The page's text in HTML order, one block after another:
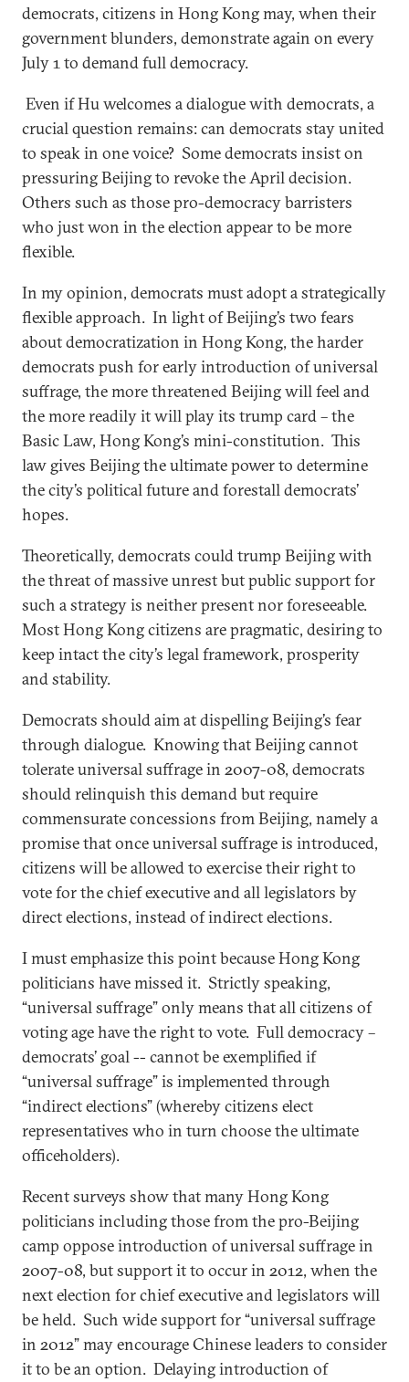
democrats, citizens in Hong Kong may, when their
government blunders, demonstrate again on every
July 1 to demand full democracy.
Even if Hu welcomes a dialogue with democrats, a
crucial question remains: can democrats stay united
to speak in one voice? Some democrats insist on
pressuring Beijing to revoke the April decision.
Others such as those pro-democracy barristers
who just won in the election appear to be more
flexible.
In my opinion, democrats must adopt a strategically
flexible approach. In light of Beijing’s two fears
about democratization in Hong Kong, the harder
democrats push for early introduction of universal
suffrage, the more threatened Beijing will feel and
the more readily it will play its trump card – the
Basic Law, Hong Kong’s mini-constitution. This
law gives Beijing the ultimate power to determine
the city’s political future and forestall democrats’
hopes.
Theoretically, democrats could trump Beijing with
the threat of massive unrest but public support for
such a strategy is neither present nor foreseeable.
Most Hong Kong citizens are pragmatic, desiring to
keep intact the city’s legal framework, prosperity
and stability.
Democrats should aim at dispelling Beijing’s fear
through dialogue. Knowing that Beijing cannot
tolerate universal suffrage in 2007-08, democrats
should relinquish this demand but require
commensurate concessions from Beijing, namely a
promise that once universal suffrage is introduced,
citizens will be allowed to exercise their right to
vote for the chief executive and all legislators by
direct elections, instead of indirect elections.
I must emphasize this point because Hong Kong
politicians have missed it. Strictly speaking,
“universal suffrage” only means that all citizens of
voting age have the right to vote. Full democracy –
democrats’ goal -- cannot be exemplified if
“universal suffrage” is implemented through
“indirect elections” (whereby citizens elect
representatives who in turn choose the ultimate
officeholders).
Recent surveys show that many Hong Kong
politicians including those from the pro-Beijing
camp oppose introduction of universal suffrage in
2007-08, but support it to occur in 2012, when the
next election for chief executive and legislators will
be held. Such wide support for “universal suffrage
in 2012” may encourage Chinese leaders to consider
it to be an option. Delaying introduction of